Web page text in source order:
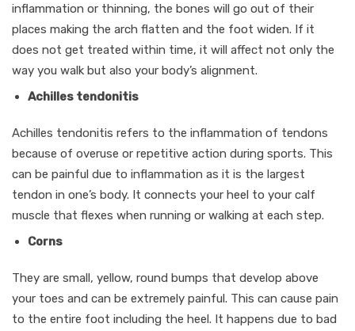
inflammation or thinning, the bones will go out of their
places making the arch flatten and the foot widen. If it
does not get treated within time, it will affect not only the
way you walk but also your body’s alignment.
Achilles tendonitis
Achilles tendonitis refers to the inflammation of tendons
because of overuse or repetitive action during sports. This
can be painful due to inflammation as it is the largest
tendon in one’s body. It connects your heel to your calf
muscle that flexes when running or walking at each step.
Corns
They are small, yellow, round bumps that develop above
your toes and can be extremely painful. This can cause pain
to the entire foot including the heel. It happens due to bad